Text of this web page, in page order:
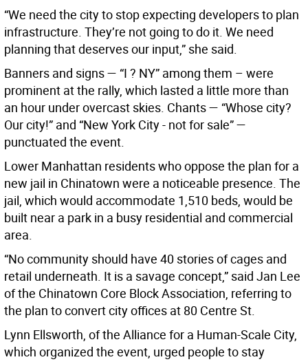
“We need the city to stop expecting developers to plan
infrastructure. They’re not going to do it. We need
planning that deserves our input,” she said.
Banners and signs — “I ? NY” among them – were
prominent at the rally, which lasted a little more than
an hour under overcast skies. Chants — “Whose city?
Our city!” and “New York City - not for sale” —
punctuated the event.
Lower Manhattan residents who oppose the plan for a
new jail in Chinatown were a noticeable presence. The
jail, which would accommodate 1,510 beds, would be
built near a park in a busy residential and commercial
area.
“No community should have 40 stories of cages and
retail underneath. It is a savage concept,” said Jan Lee
of the Chinatown Core Block Association, referring to
the plan to convert city offices at 80 Centre St.
Lynn Ellsworth, of the Alliance for a Human-Scale City,
which organized the event, urged people to stay